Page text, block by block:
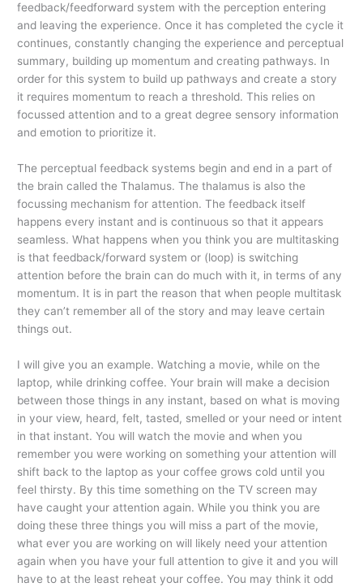
feedback/feedforward system with the perception entering
and leaving the experience. Once it has completed the cycle it
continues, constantly changing the experience and perceptual
summary, building up momentum and creating pathways. In
order for this system to build up pathways and create a story
it requires momentum to reach a threshold. This relies on
focussed attention and to a great degree sensory information
and emotion to prioritize it.
The perceptual feedback systems begin and end in a part of
the brain called the Thalamus. The thalamus is also the
focussing mechanism for attention. The feedback itself
happens every instant and is continuous so that it appears
seamless. What happens when you think you are multitasking
is that feedback/forward system or (loop) is switching
attention before the brain can do much with it, in terms of any
momentum. It is in part the reason that when people multitask
they can’t remember all of the story and may leave certain
things out.
I will give you an example. Watching a movie, while on the
laptop, while drinking coffee. Your brain will make a decision
between those things in any instant, based on what is moving
in your view, heard, felt, tasted, smelled or your need or intent
in that instant. You will watch the movie and when you
remember you were working on something your attention will
shift back to the laptop as your coffee grows cold until you
feel thirsty. By this time something on the TV screen may
have caught your attention again. While you think you are
doing these three things you will miss a part of the movie,
what ever you are working on will likely need your attention
again when you have your full attention to give it and you will
have to at the least reheat your coffee. You may think it odd